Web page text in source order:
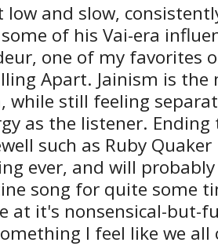
low and slow,
of his Vai-era
one of my favorites
Apart. Jainism is the
while still feeling
as the listener.
such as Ruby
ever, and will
song for quite some
at it's nonsensical-but-
I feel like we all